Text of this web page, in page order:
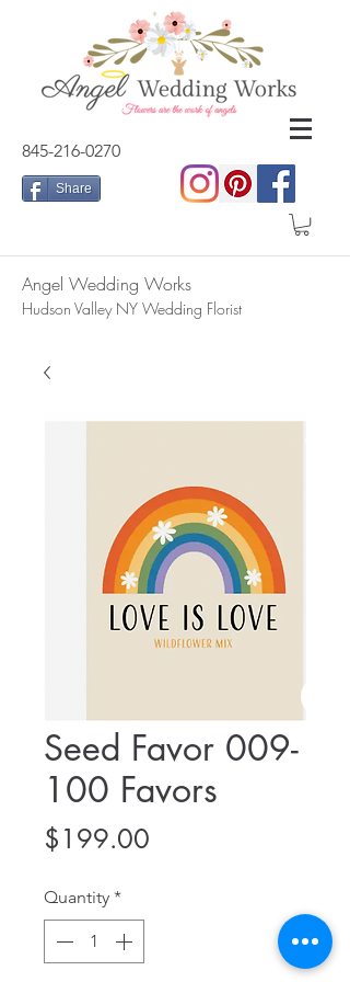
845-216-0270
Share
Angel Wedding Works
Hudson Valley NY Wedding Florist
Seed Favor 009-
100 Favors
$199.00
Quantity *